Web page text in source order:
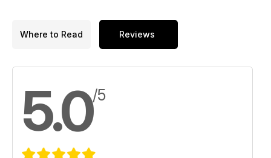
Where to Read Reviews
5.0/5